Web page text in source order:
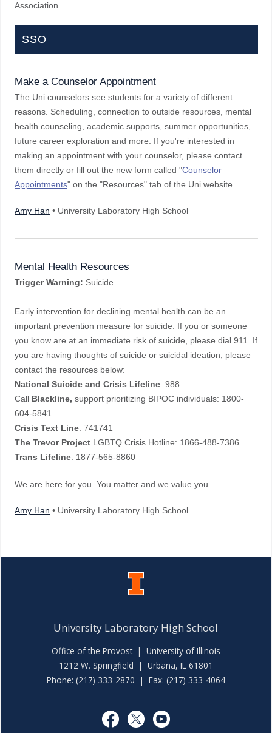
Association
SSO
Make a Counselor Appointment
The Uni counselors see students for a variety of different
reasons. Scheduling, connection to outside resources, mental
health counseling, academic supports, summer opportunities,
future career exploration and more. If you're interested in
making an appointment with your counselor, please contact
them directly or fill out the new form called "Counselor
Appointments" on the "Resources" tab of the Uni website.
Amy Han • University Laboratory High School
Mental Health Resources
Trigger Warning: Suicide
Early intervention for declining mental health can be an
important prevention measure for suicide. If you or someone
you know are at an immediate risk of suicide, please dial 911. If
you are having thoughts of suicide or suicidal ideation, please
contact the resources below:
National Suicide and Crisis Lifeline: 988
Call Blackline, support prioritizing BIPOC individuals: 1800-
604-5841
Crisis Text Line: 741741
The Trevor Project LGBTQ Crisis Hotline: 1866-488-7386
Trans Lifeline: 1877-565-8860
We are here for you. You matter and we value you.
Amy Han • University Laboratory High School
University Laboratory High School
Office of the Provost| University of Illinois
1212 W. Springfield | Urbana, IL 61801
Phone: (217) 333-2870 | Fax: (217) 333-4064